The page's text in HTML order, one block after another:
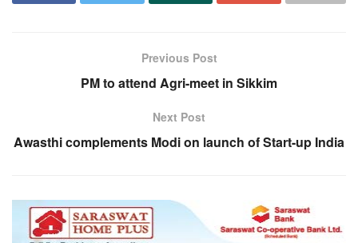
Previous Post
PM to attend Agri-meet in Sikkim
Next Post
Awasthi complements Modi on launch of Start-up India